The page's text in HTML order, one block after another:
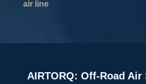
air line
AIRTORQ: Off-Road Air